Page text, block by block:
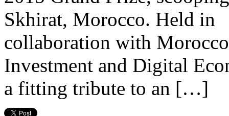
Skhirat, Morocco. Held in
collaboration with
Investment and Digital
a fitting tribute to an […]